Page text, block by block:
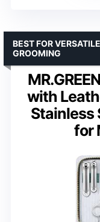
with
Stainless
for
BEST FOR
GROOMING